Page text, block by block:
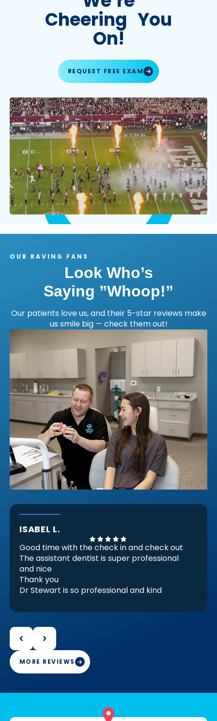
Cheering You
On!
REQUEST FREE EXAM
OUR RAVING FANS
Look Who’s
Saying ”Whoop!”
Our patients love us, and their 5-star reviews make
us smile big — check them out!
ISABEL L.
Good time with the check in and check out
The assistant dentist is super professional
and nice
Thank you
Dr Stewart is so professional and kind
there are almost ready) but he checks and
perfect for me and it make feels good.
Because that proves that he is professional
and engaged in her work
Thank you Doctor Stewart with your work
MORE REVIEWS